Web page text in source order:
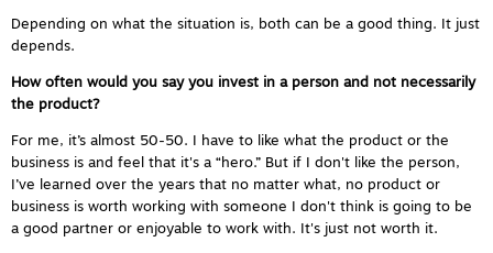
Depending on what the situation is, both can be a good thing. It just
depends.
How often would you say you invest in a person and not necessarily
the product?
For me, it’s almost 50-50. I have to like what the product or the
business is and feel that it's a “hero.” But if I don't like the person,
I’ve learned over the years that no matter what, no product or
business is worth working with someone I don't think is going to be
a good partner or enjoyable to work with. It's just not worth it.